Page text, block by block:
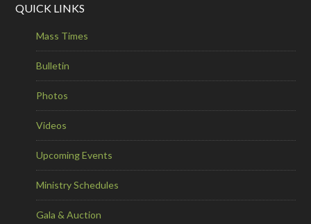
QUICK LINKS
Mass Times
Bulletin
Photos
Videos
Upcoming Events
Ministry Schedules
Gala & Auction